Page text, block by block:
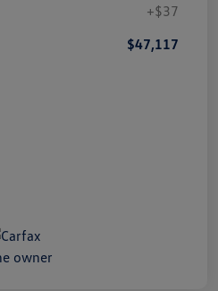
+$37
$47,117